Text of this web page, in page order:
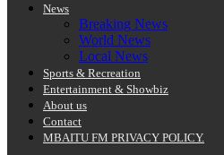
News
Breaking News
World News
Local News
Sports & Recreation
Entertainment & Showbiz
About us
Contact
MBAITU FM PRIVACY POLICY.